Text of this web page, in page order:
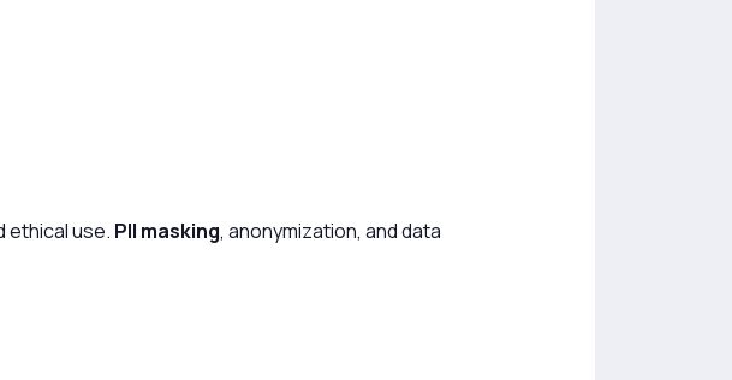
ethical use. PII masking, anonymization, and data